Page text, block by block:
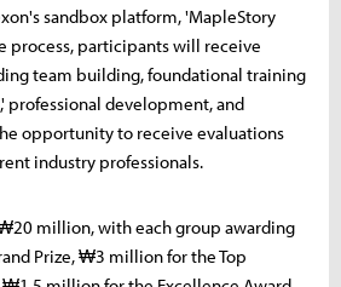
sandbox platform, 'MapleStory
process, participants will receive
team building, foundational training
professional development, and
opportunity to receive evaluations
industry professionals.
million, with each group awarding
Prize, ₩3 million for the Top